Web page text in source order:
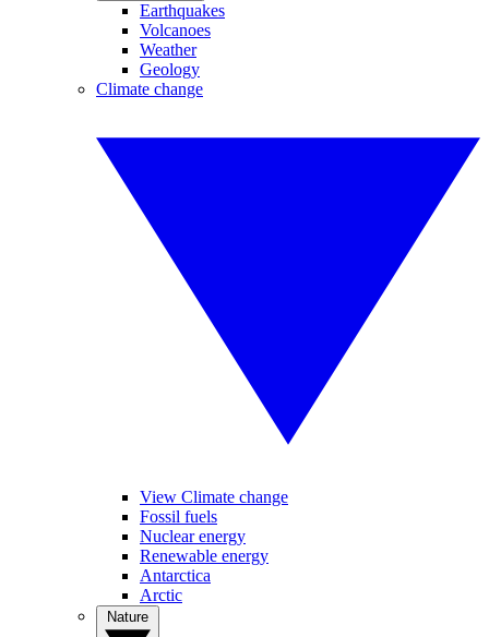
Earthquakes
Volcanoes
Weather
Geology
Climate change
View Climate change
Fossil fuels
Nuclear energy
Renewable energy
Antarctica
Arctic